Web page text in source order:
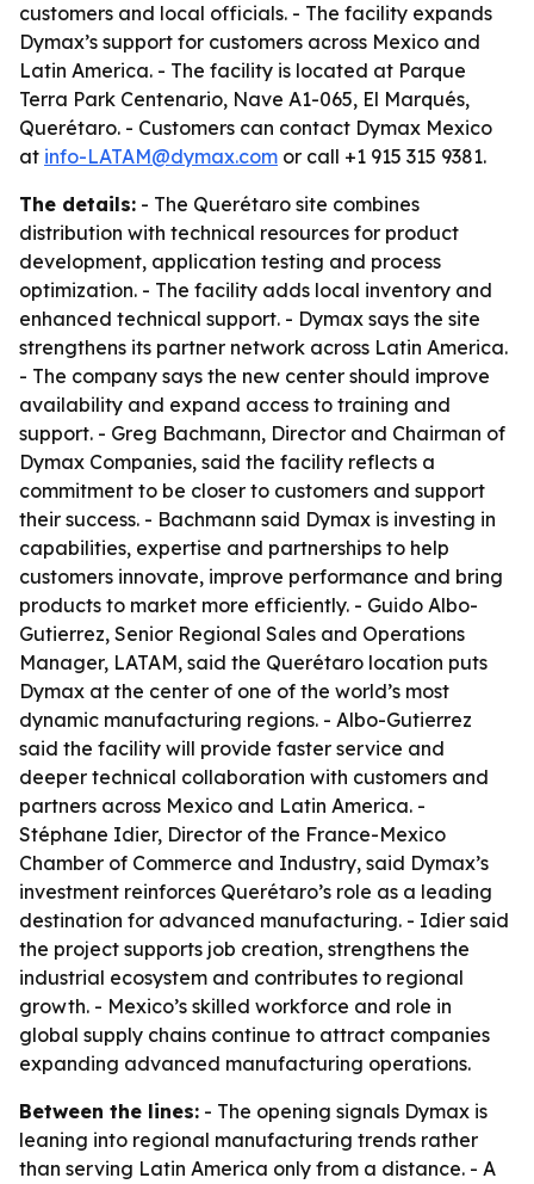
customers and local officials. - The facility expands
Dymax’s support for customers across Mexico and
Latin America. - The facility is located at Parque
Terra Park Centenario, Nave A1-065, El Marqués,
Querétaro. - Customers can contact Dymax Mexico
at info-LATAM@dymax.com or call +1 915 315 9381.
The details: - The Querétaro site combines
distribution with technical resources for product
development, application testing and process
optimization. - The facility adds local inventory and
enhanced technical support. - Dymax says the site
strengthens its partner network across Latin America.
- The company says the new center should improve
availability and expand access to training and
support. - Greg Bachmann, Director and Chairman of
Dymax Companies, said the facility reflects a
commitment to be closer to customers and support
their success. - Bachmann said Dymax is investing in
capabilities, expertise and partnerships to help
customers innovate, improve performance and bring
products to market more efficiently. - Guido Albo-
Gutierrez, Senior Regional Sales and Operations
Manager, LATAM, said the Querétaro location puts
Dymax at the center of one of the world’s most
dynamic manufacturing regions. - Albo-Gutierrez
said the facility will provide faster service and
deeper technical collaboration with customers and
partners across Mexico and Latin America. -
Stéphane Idier, Director of the France-Mexico
Chamber of Commerce and Industry, said Dymax’s
investment reinforces Querétaro’s role as a leading
destination for advanced manufacturing. - Idier said
the project supports job creation, strengthens the
industrial ecosystem and contributes to regional
growth. - Mexico’s skilled workforce and role in
global supply chains continue to attract companies
expanding advanced manufacturing operations.
Between the lines: - The opening signals Dymax is
leaning into regional manufacturing trends rather
than serving Latin America only from a distance. - A